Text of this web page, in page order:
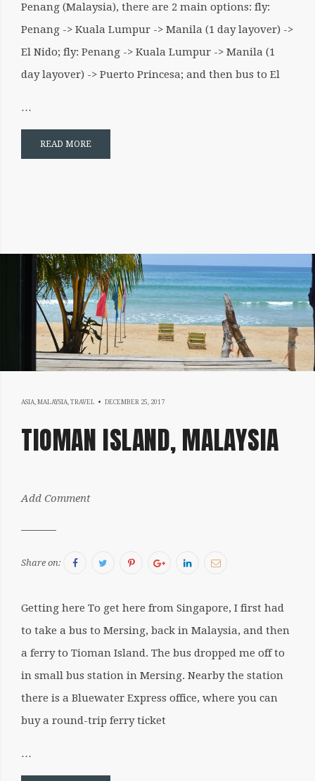
Penang (Malaysia), there are 2 main options: fly:
Penang -> Kuala Lumpur -> Manila (1 day layover) ->
El Nido; fly: Penang -> Kuala Lumpur -> Manila (1
day layover) -> Puerto Princesa; and then bus to El
…
READ MORE
ASIA, MALAYSIA, TRAVEL DECEMBER 25, 2017
2017
TIOMAN ISLAND, MALAYSIA
Sergiu
Add Comment
Share on: FacebookTwitterPinterestGoogle+LinkedInEmail
Getting here To get here from Singapore, I first had
to take a bus to Mersing, back in Malaysia, and then
a ferry to Tioman Island. The bus dropped me off to
in small bus station in Mersing. Nearby the station
there is a Bluewater Express office, where you can
buy a round-trip ferry ticket
…